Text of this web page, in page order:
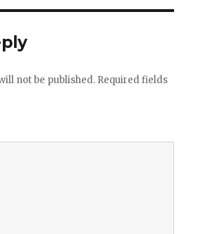
not be published. Required fields